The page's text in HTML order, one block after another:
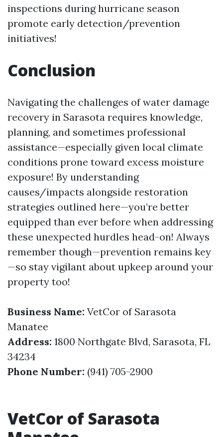
inspections during hurricane season
promote early detection/prevention
initiatives!
Conclusion
Navigating the challenges of water damage
recovery in Sarasota requires knowledge,
planning, and sometimes professional
assistance—especially given local climate
conditions prone toward excess moisture
exposure! By understanding
causes/impacts alongside restoration
strategies outlined here—you’re better
equipped than ever before when addressing
these unexpected hurdles head-on! Always
remember though—prevention remains key
—so stay vigilant about upkeep around your
property too!
Business Name: VetCor of Sarasota
Manatee
Address: 1800 Northgate Blvd, Sarasota, FL
34234
Phone Number: (941) 705-2900
VetCor of Sarasota